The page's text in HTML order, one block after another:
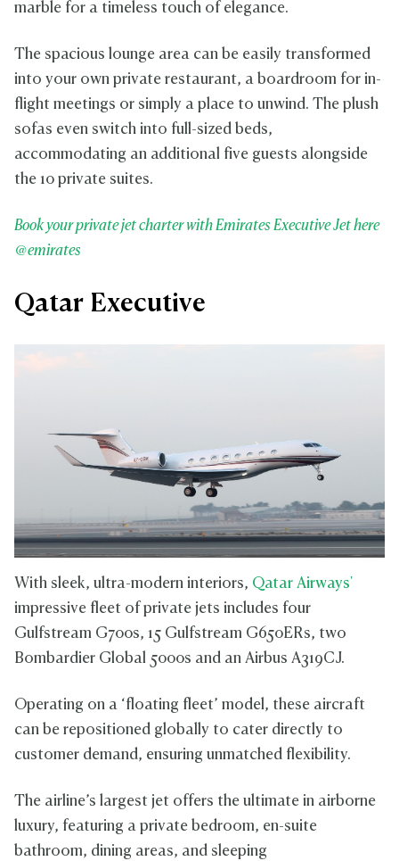
marble for a timeless touch of elegance.
The spacious lounge area can be easily transformed
into your own private restaurant, a boardroom for in-
flight meetings or simply a place to unwind. The plush
sofas even switch into full-sized beds,
accommodating an additional five guests alongside
the 10 private suites.
Book your private jet charter with Emirates Executive Jet here
@emirates
Qatar Executive
With sleek, ultra-modern interiors, Qatar Airways'
impressive fleet of private jets includes four
Gulfstream G700s, 15 Gulfstream G650ERs, two
Bombardier Global 5000s and an Airbus A319CJ.
Operating on a ‘floating fleet’ model, these aircraft
can be repositioned globally to cater directly to
customer demand, ensuring unmatched flexibility.
The airline’s largest jet offers the ultimate in airborne
luxury, featuring a private bedroom, en-suite
bathroom, dining areas, and sleeping